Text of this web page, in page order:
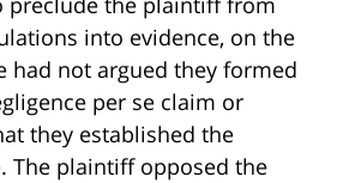
into evidence, on the
had not argued they formed
per se claim or
they established the
The plaintiff opposed the